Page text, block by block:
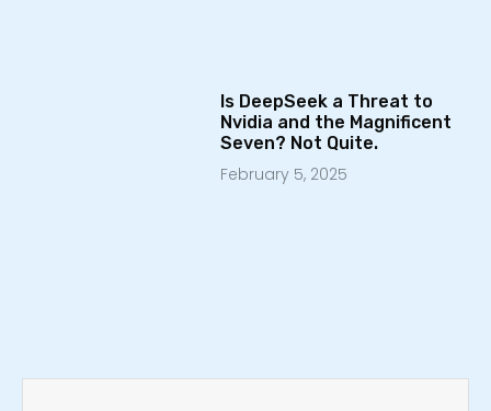
Is DeepSeek a Threat to
Nvidia and the Magnificent
Seven? Not Quite.
February 5, 2025